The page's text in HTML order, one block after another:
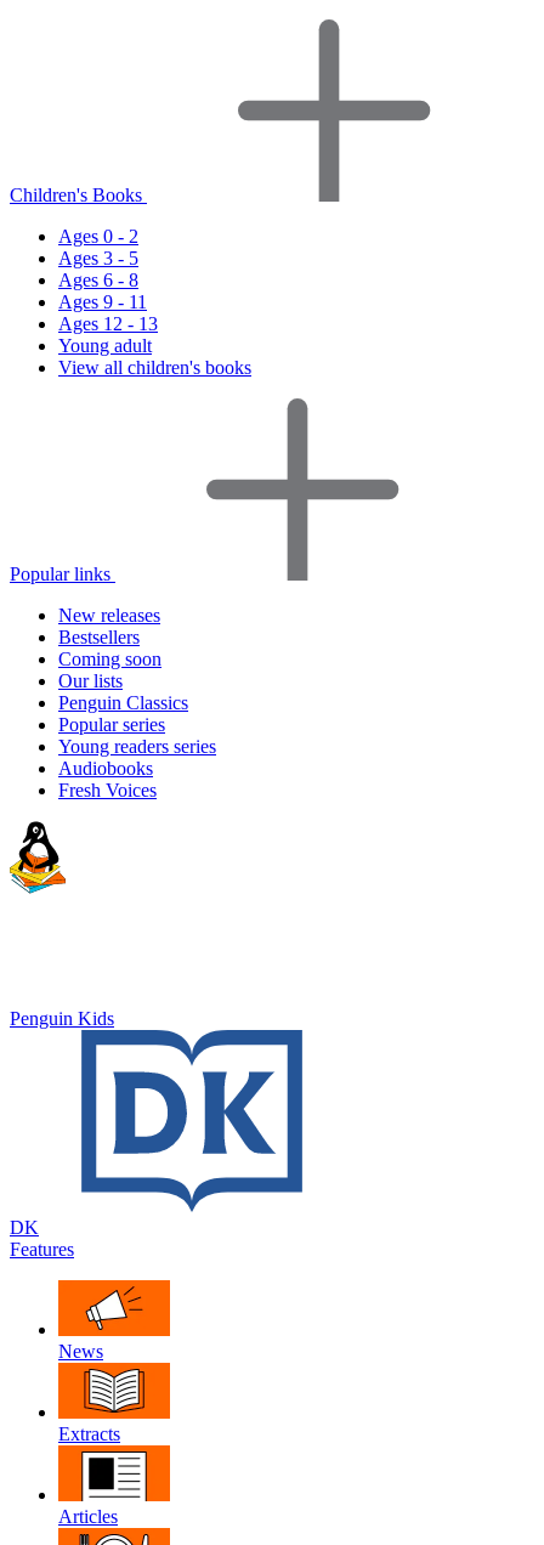
Children's Books
Ages 0 - 2
Ages 3 - 5
Ages 6 - 8
Ages 9 - 11
Ages 12 - 13
Young adult
View all children's books
Popular links
New releases
Bestsellers
Coming soon
Our lists
Penguin Classics
Popular series
Young readers series
Audiobooks
Fresh Voices
Penguin Kids
DK
Features
News
Extracts
Articles